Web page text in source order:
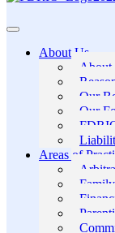
About Us
About
Our
Our
Areas of